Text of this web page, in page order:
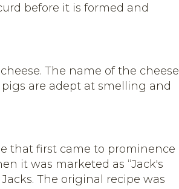
before it is formed and
The name of the cheese
are adept at smelling and
that first came to prominence
it was marketed as “Jack's
The original recipe was